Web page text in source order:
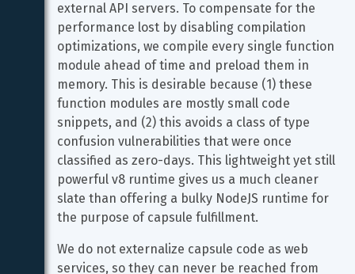
external API servers. To compensate for the
performance lost by disabling compilation
optimizations, we compile every single function
module ahead of time and preload them in
memory. This is desirable because (1) these
function modules are mostly small code
snippets, and (2) this avoids a class of type
confusion vulnerabilities that were once
classified as zero-days. This lightweight yet still
powerful v8 runtime gives us a much cleaner
slate than offering a bulky NodeJS runtime for
the purpose of capsule fulfillment.
We do not externalize capsule code as web
services, so they can never be reached from